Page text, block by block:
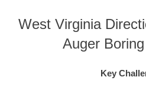
West Virginia
Auger
Key